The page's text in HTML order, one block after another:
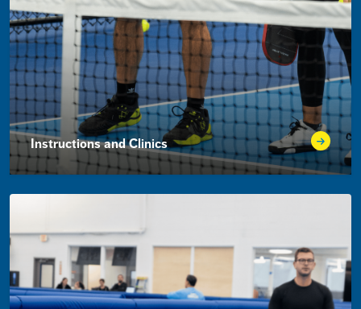
Instructions and Clinics